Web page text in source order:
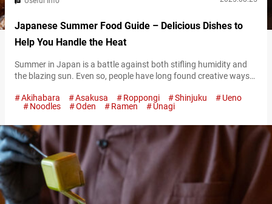
Japanese Summer Food Guide – Delicious Dishes to
Help You Handle the Heat
Summer in Japan is a battle against both stifling humidity and
the blazing sun. Even so, people have long found creative ways
of handling the heat is through food. Japanese summer dishes
are not just about flavor and appearance—they also embody the
Akihabara Asakusa Roppongi Shinjuku
Ueno
Noodles
Oden Ramen Unagi